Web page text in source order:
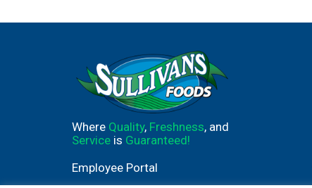
Where Quality, Freshness, and
Service is Guaranteed!
Employee Portal